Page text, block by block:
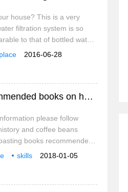
house? This is a very
filtration system is so
to that of bottled water;
is old and the tap water
2016-06-28
place
"talented people start the course, teach you to make coffee by hand." recommended books on hand-brewing coffee skills
please follow
and coffee beans
books recommended
hand" 23 popular coffee
2018-01-05
skills